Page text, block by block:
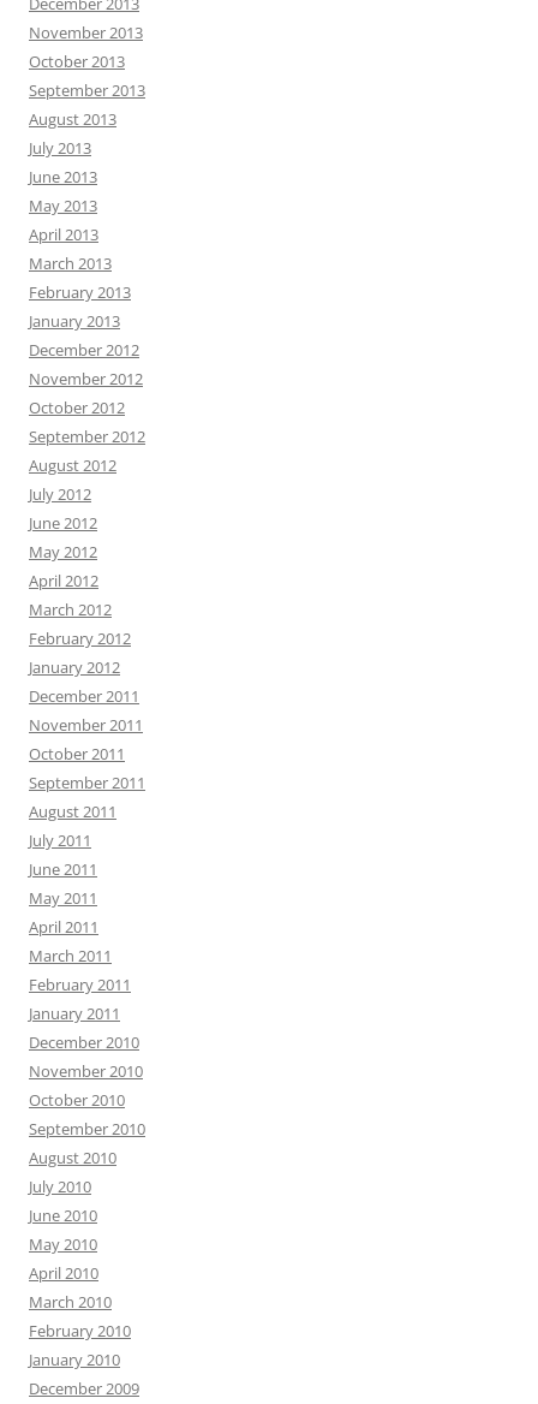
November 2013
October 2013
September 2013
August 2013
July 2013
June 2013
May 2013
April 2013
March 2013
February 2013
January 2013
December 2012
November 2012
October 2012
September 2012
August 2012
July 2012
June 2012
May 2012
April 2012
March 2012
February 2012
January 2012
December 2011
November 2011
October 2011
September 2011
August 2011
July 2011
June 2011
May 2011
April 2011
March 2011
February 2011
January 2011
December 2010
November 2010
October 2010
September 2010
August 2010
July 2010
June 2010
May 2010
April 2010
March 2010
February 2010
January 2010
December 2009